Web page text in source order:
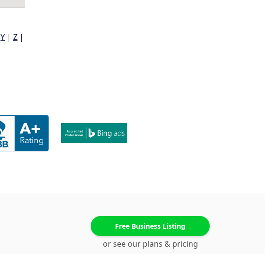
Y | Z |
Free Business Listing
or see our plans & pricing